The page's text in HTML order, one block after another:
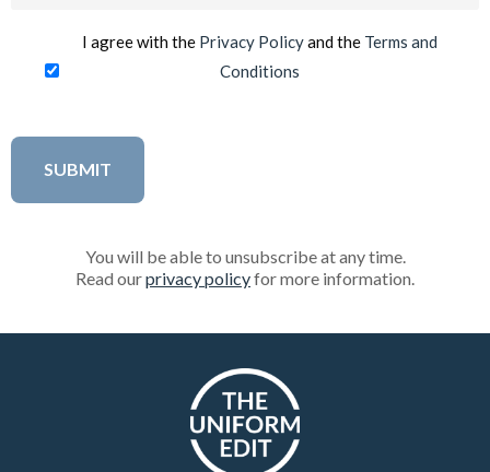
I agree with the Privacy Policyand the Terms and
Conditions
You will be able to unsubscribe at any time.
Read ourprivacy policyfor more information.